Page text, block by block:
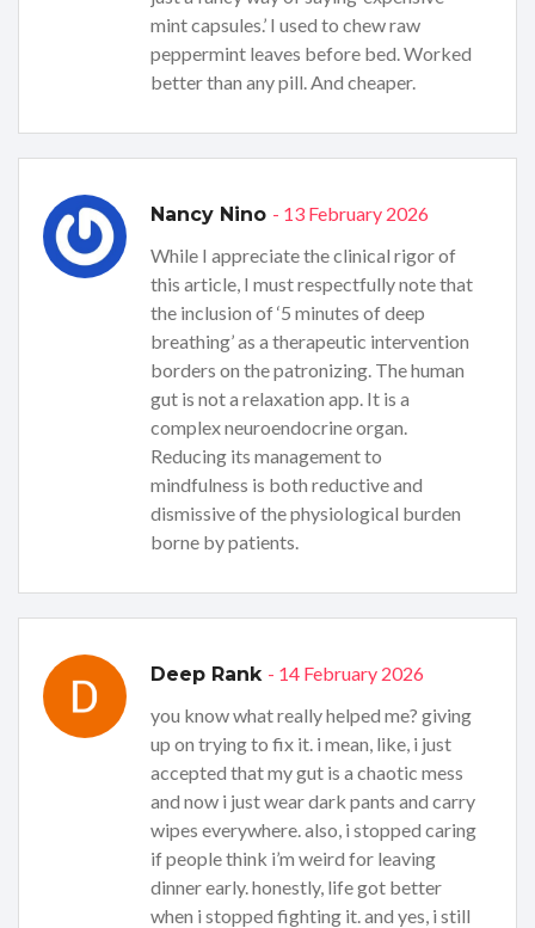
mint capsules.’ I used to chew raw
peppermint leaves before bed. Worked
better than any pill. And cheaper.
Nancy Nino - 13 February 2026
While I appreciate the clinical rigor of
this article, I must respectfully note that
the inclusion of ‘5 minutes of deep
breathing’ as a therapeutic intervention
borders on the patronizing. The human
gut is not a relaxation app. It is a
complex neuroendocrine organ.
Reducing its management to
mindfulness is both reductive and
dismissive of the physiological burden
borne by patients.
Deep Rank - 14 February 2026
you know what really helped me? giving
up on trying to fix it. i mean, like, i just
accepted that my gut is a chaotic mess
and now i just wear dark pants and carry
wipes everywhere. also, i stopped caring
if people think i’m weird for leaving
dinner early. honestly, life got better
when i stopped fighting it. and yes, i still